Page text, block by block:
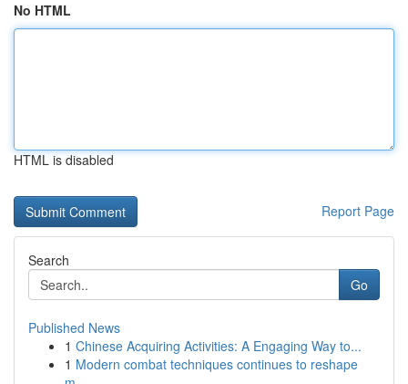
No HTML
HTML is disabled
Report Page
Search
Go
Published News
1 Chinese Acquiring Activities: A Engaging Way to...
1 Modern combat techniques continues to reshape